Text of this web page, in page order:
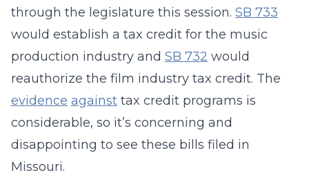
through the legislature this session. SB 733
would establish a tax credit for the music
production industry and SB 732 would
reauthorize the film industry tax credit. The
evidence against tax credit programs is
considerable, so it’s concerning and
disappointing to see these bills filed in
Missouri.